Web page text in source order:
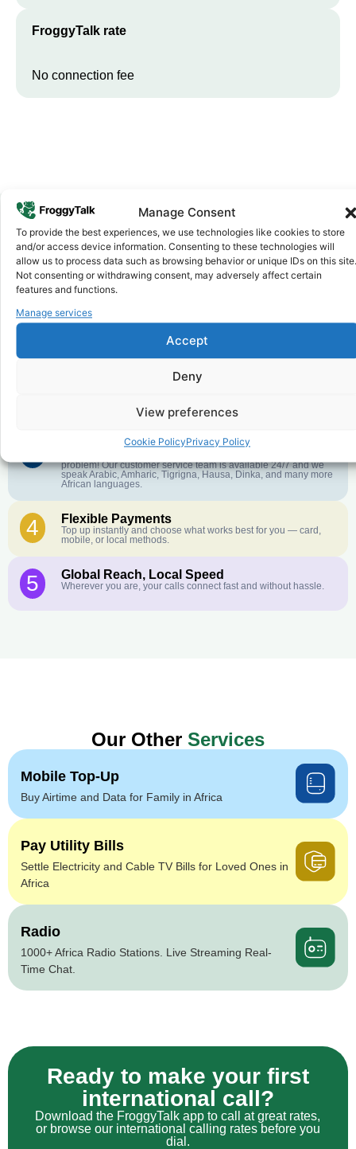
Manage Consent
To provide the best experiences, we use technologies like cookies to store
and/or access device information. Consenting to these technologies will
allow us to process data such as browsing behavior or unique IDs on this site.
Not consenting or withdrawing consent, may adversely affect certain
features and functions.
Manage services
Accept
Deny
View preferences
Cookie PolicyPrivacy Policy
FroggyTalk rate
No connection fee
Why FroggyTalk
Why Use FroggyTalk for Your Calls
toEquatorial Guinea ?
We keep our international calling rates low so your money goes
Customer Service in your Language
problem! Our customer service team is available 24/7 and we
speak Arabic, Amharic, Tigrigna, Hausa, Dinka, and many more
African languages.
4 Flexible Payments
Top up instantly and choose what works best for you — card,
mobile, or local methods.
5 Global Reach, Local Speed
Wherever you are, your calls connect fast and without hassle.
Our Other Services
Mobile Top-Up
Buy Airtime and Data for Family in Africa
Pay Utility Bills
Settle Electricity and Cable TV Bills for Loved Ones in
Africa
Radio
1000+ Africa Radio Stations. Live Streaming Real-
Time Chat.
Ready to make your first
international call?
Download the FroggyTalk app to call at great rates,
or browse our international calling rates before you
dial.